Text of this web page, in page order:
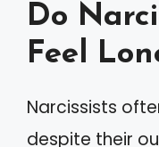
Do
Feel
Narcissists
despite their